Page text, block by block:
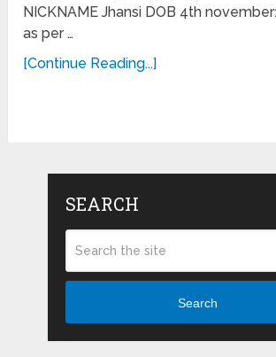
NICKNAME Jhansi DOB 4th
as per …
[Continue Reading...]
SEARCH
Search